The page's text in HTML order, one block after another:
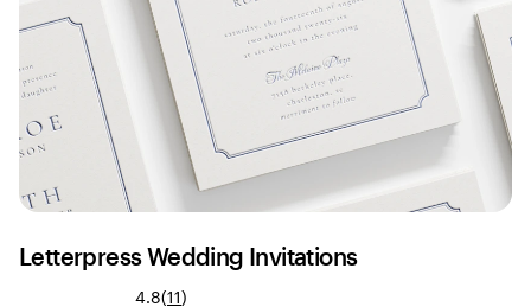
Letterpress Wedding Invitations
4.8(11Read
)